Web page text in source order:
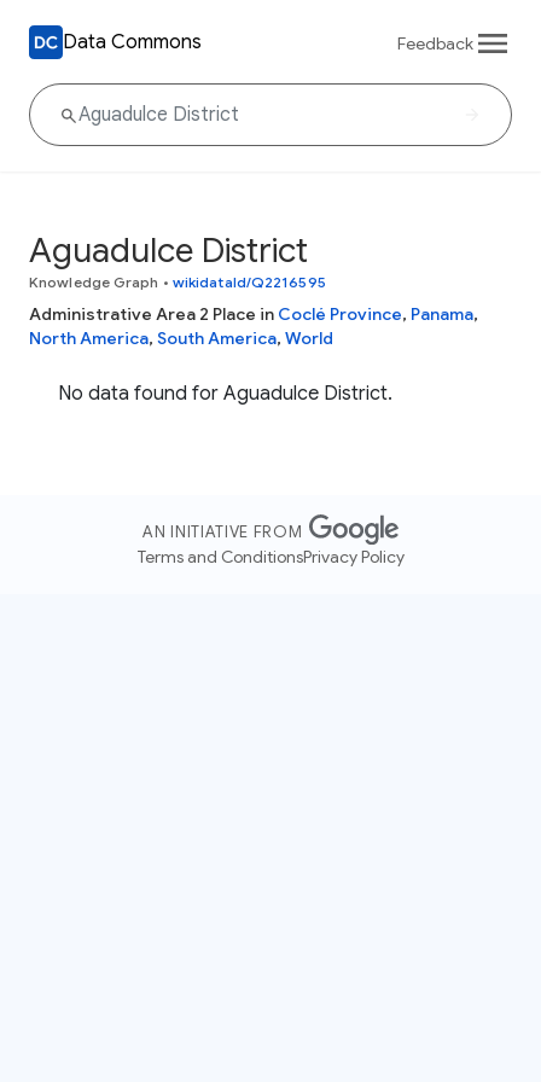
Data Commons Feedback
Aguadulce District
Knowledge Graph • wikidataId/Q2216595
Administrative Area 2 Place in Coclé Province, Panama,
North America, South America, World
No data found for Aguadulce District.
AN INITIATIVE FROM
Terms and ConditionsPrivacy Policy